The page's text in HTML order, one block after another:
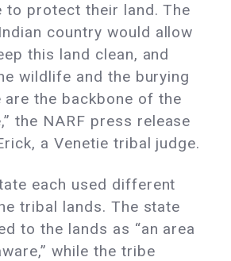
to protect their land. The
country would allow
this land clean, and
wildlife and the burying
the backbone of the
the NARF press release
a Venetie tribal judge.
each used different
tribal lands. The state
to the lands as “an area
while the tribe